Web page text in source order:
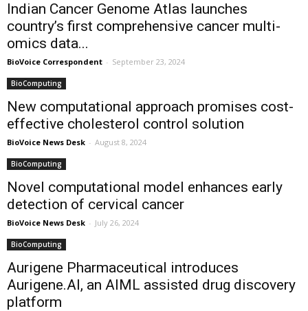
Indian Cancer Genome Atlas launches
country’s first comprehensive cancer multi-
omics data...
BioVoice Correspondent - September 23, 2024
BioComputing
New computational approach promises cost-
effective cholesterol control solution
BioVoice News Desk - August 8, 2024
BioComputing
Novel computational model enhances early
detection of cervical cancer
BioVoice News Desk - July 26, 2024
BioComputing
Aurigene Pharmaceutical introduces
Aurigene.AI, an AIML assisted drug discovery
platform